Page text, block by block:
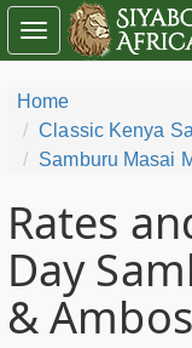
Home
Classic Kenya
Samburu Masai
Rates
Day
&
Toggle
navigation